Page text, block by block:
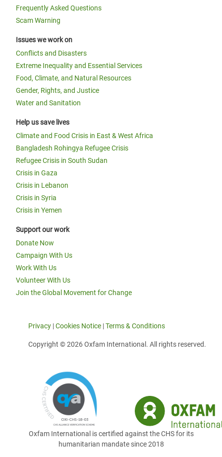
Frequently Asked Questions
Scam Warning
Issues we work on
Conflicts and Disasters
Extreme Inequality and Essential Services
Food, Climate, and Natural Resources
Gender, Rights, and Justice
Water and Sanitation
Help us save lives
Climate and Food Crisis in East & West Africa
Bangladesh Rohingya Refugee Crisis
Refugee Crisis in South Sudan
Crisis in Gaza
Crisis in Lebanon
Crisis in Syria
Crisis in Yemen
Support our work
Donate Now
Campaign With Us
Work With Us
Volunteer With Us
Join the Global Movement for Change
Privacy |Cookies Notice |Terms & Conditions
Copyright © 2026 Oxfam International. All rights reserved.
Oxfam International is certified against the CHS for its
humanitarian mandate since 2018